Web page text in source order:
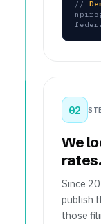
//
02
We
rates.
Since
publish
those